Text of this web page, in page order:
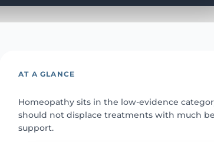
AT A GLANCE
Homeopathy sits in the low-evidence
should not displace treatments with much
support.